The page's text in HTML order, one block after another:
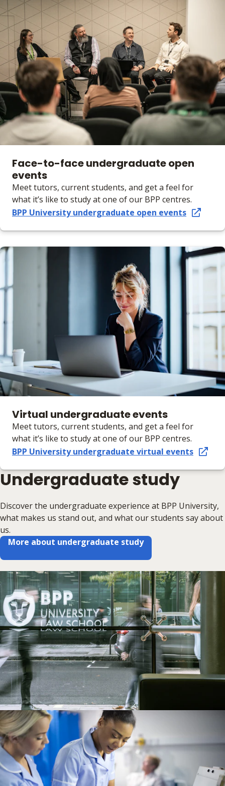
Face-to-face undergraduate open
events
Meet tutors, current students, and get a feel for
what it’s like to study at one of our BPP centres.
BPP University undergraduate open events
Virtual undergraduate events
Meet tutors, current students, and get a feel for
what it’s like to study at one of our BPP centres.
BPP University undergraduate virtual events
Undergraduate study
Discover the undergraduate experience at BPP University,
what makes us stand out, and what our students say about
us.
More about undergraduate study